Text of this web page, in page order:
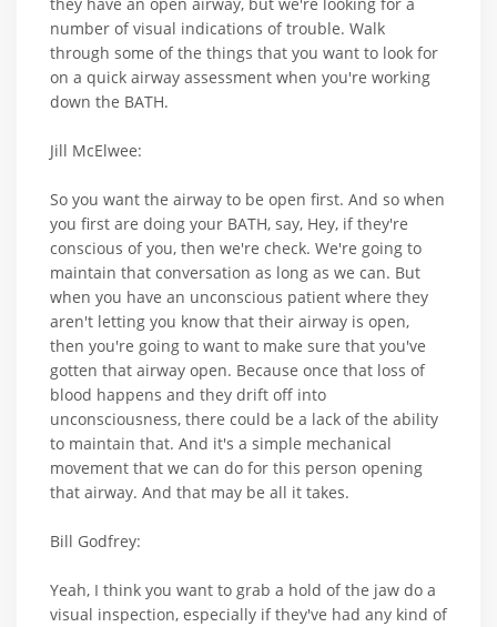
number of visual indications of trouble. Walk
through some of the things that you want to look for
on a quick airway assessment when you're working
down the BATH.
Jill McElwee:
So you want the airway to be open first. And so when
you first are doing your BATH, say, Hey, if they're
conscious of you, then we're check. We're going to
maintain that conversation as long as we can. But
when you have an unconscious patient where they
aren't letting you know that their airway is open,
then you're going to want to make sure that you've
gotten that airway open. Because once that loss of
blood happens and they drift off into
unconsciousness, there could be a lack of the ability
to maintain that. And it's a simple mechanical
movement that we can do for this person opening
that airway. And that may be all it takes.
Bill Godfrey:
Yeah, I think you want to grab a hold of the jaw do a
visual inspection, especially if they've had any kind of